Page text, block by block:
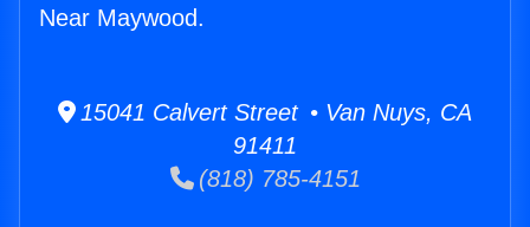
Near Maywood.
15041 Calvert Street • Van Nuys, CA
91411
(818) 785-4151